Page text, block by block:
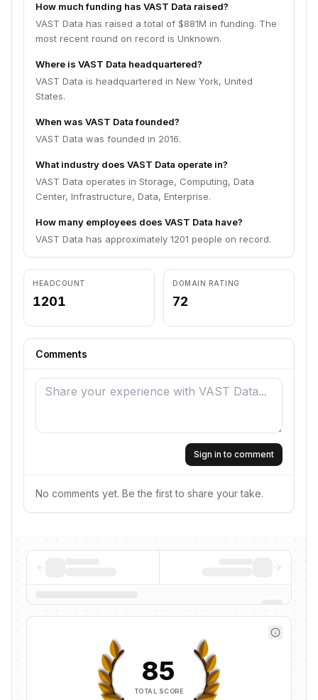
How much funding has VAST Data raised?
VAST Data has raised a total of $881M in funding. The
most recent round on record is Unknown.
Where is VAST Data headquartered?
VAST Data is headquartered in New York, United
States.
When was VAST Data founded?
VAST Data was founded in 2016.
What industry does VAST Data operate in?
VAST Data operates in Storage, Computing, Data
Center, Infrastructure, Data, Enterprise.
How many employees does VAST Data have?
VAST Data has approximately 1201 people on record.
HEADCOUNT
1201
DOMAIN RATING
72
Comments
Sign in to comment
No comments yet. Be the first to share your take.
85
TOTAL SCORE